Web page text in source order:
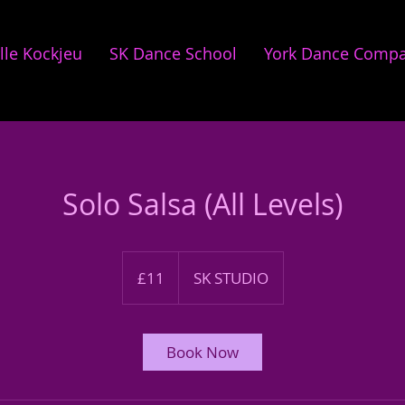
Kockjeu SK Dance School York Dance
Solo Salsa (All Levels)
pounds£11 SK STUDIO
Book Now